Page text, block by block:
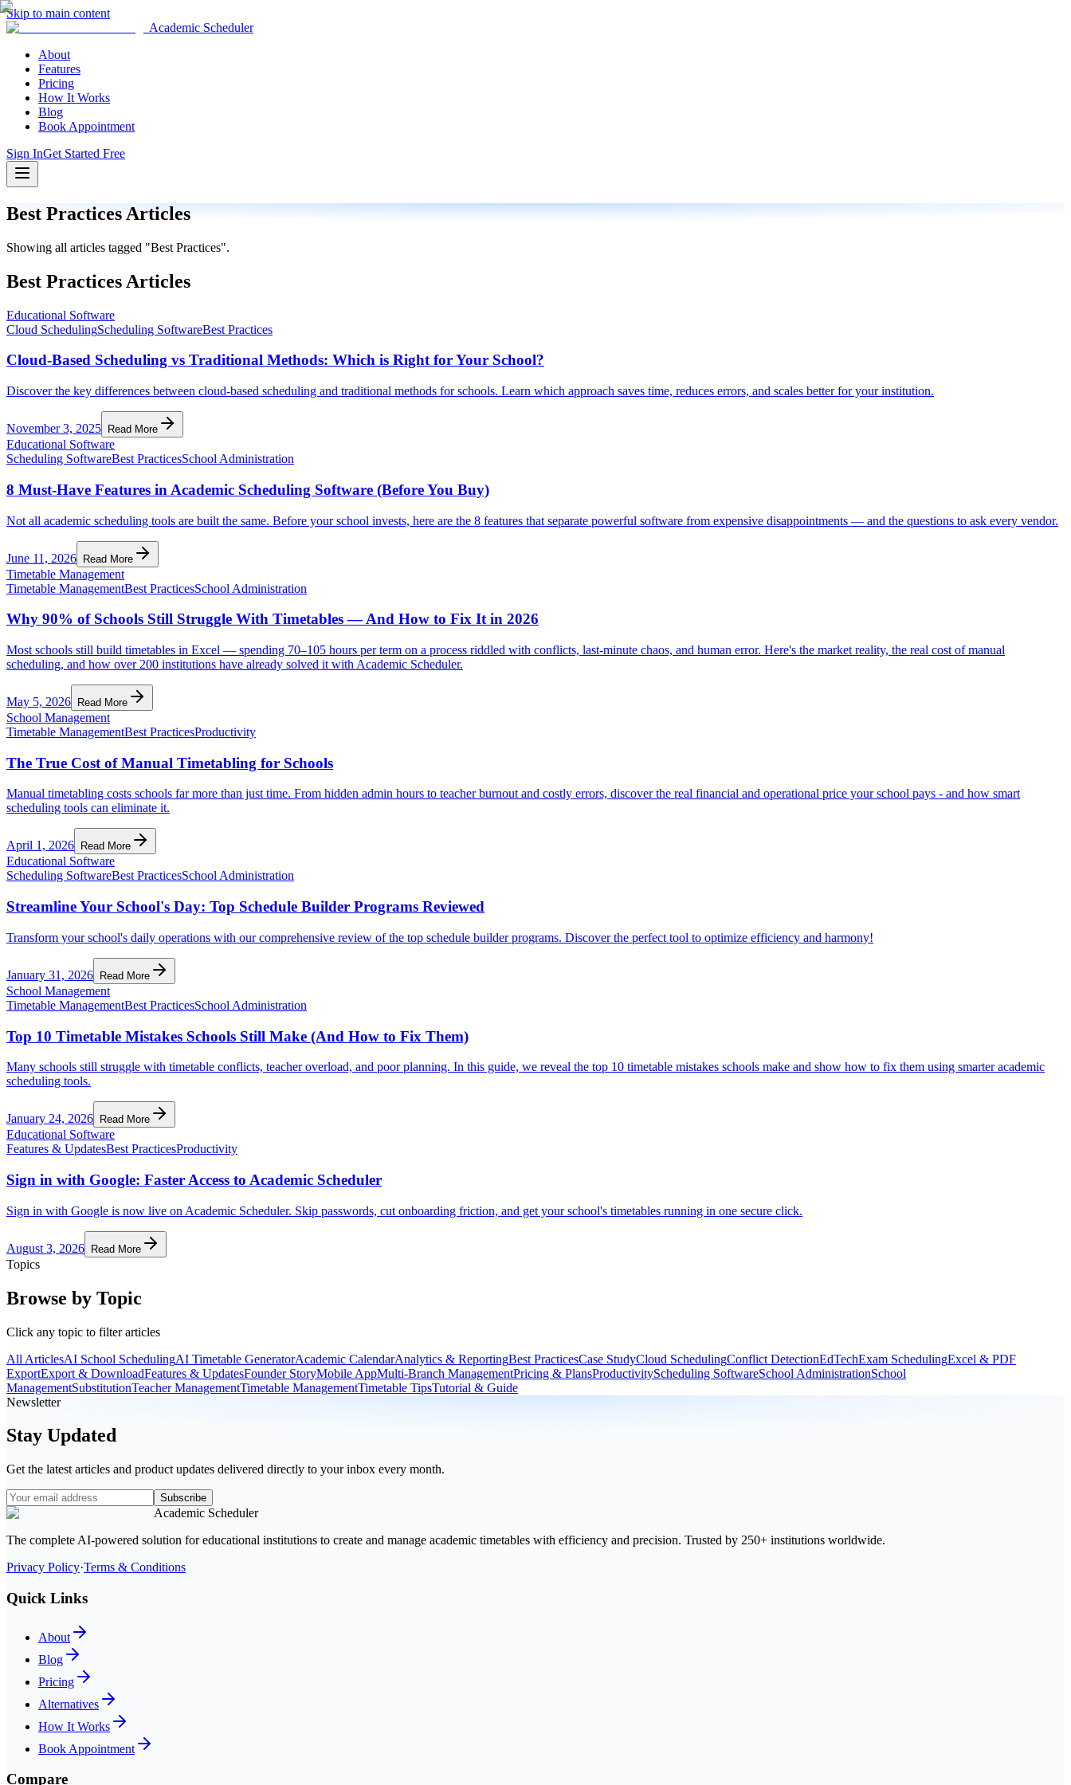
Skip to main content
Academic Scheduler
About
Features
Pricing
How It Works
Blog
Book Appointment
Sign InGet Started Free
Best Practices Articles
Showing all articles tagged "Best Practices".
Best Practices Articles
Educational Software
Cloud SchedulingScheduling SoftwareBest Practices
Cloud-Based Scheduling vs Traditional Methods: Which is Right for Your School?
Discover the key differences between cloud-based scheduling and traditional methods for schools. Learn which approach saves time, reduces errors, and scales better for your institution.
November 3, 2025 Read More
Educational Software
Scheduling SoftwareBest PracticesSchool Administration
8 Must-Have Features in Academic Scheduling Software (Before You Buy)
Not all academic scheduling tools are built the same. Before your school invests, here are the 8 features that separate powerful software from expensive disappointments — and the questions to ask every vendor.
June 11, 2026 Read More
Timetable Management
Timetable ManagementBest PracticesSchool Administration
Why 90% of Schools Still Struggle With Timetables — And How to Fix It in 2026
Most schools still build timetables in Excel — spending 70–105 hours per term on a process riddled with conflicts, last-minute chaos, and human error. Here's the market reality, the real cost of manual
scheduling, and how over 200 institutions have already solved it with Academic Scheduler.
May 5, 2026 Read More
School Management
Timetable ManagementBest PracticesProductivity
The True Cost of Manual Timetabling for Schools
Manual timetabling costs schools far more than just time. From hidden admin hours to teacher burnout and costly errors, discover the real financial and operational price your school pays - and how smart
scheduling tools can eliminate it.
April 1, 2026 Read More
Educational Software
Scheduling SoftwareBest PracticesSchool Administration
Streamline Your School's Day: Top Schedule Builder Programs Reviewed
Transform your school's daily operations with our comprehensive review of the top schedule builder programs. Discover the perfect tool to optimize efficiency and harmony!
January 31, 2026 Read More
School Management
Timetable ManagementBest PracticesSchool Administration
Top 10 Timetable Mistakes Schools Still Make (And How to Fix Them)
Many schools still struggle with timetable conflicts, teacher overload, and poor planning. In this guide, we reveal the top 10 timetable mistakes schools make and show how to fix them using smarter academic
scheduling tools.
January 24, 2026 Read More
Educational Software
Features & UpdatesBest PracticesProductivity
Sign in with Google: Faster Access to Academic Scheduler
Sign in with Google is now live on Academic Scheduler. Skip passwords, cut onboarding friction, and get your school's timetables running in one secure click.
August 3, 2026 Read More
Topics
Browse by Topic
Click any topic to filter articles
All ArticlesAI School SchedulingAI Timetable GeneratorAcademic CalendarAnalytics & ReportingBest PracticesCase StudyCloud SchedulingConflict DetectionEdTechExam SchedulingExcel & PDF
ExportExport & DownloadFeatures & UpdatesFounder StoryMobile AppMulti-Branch ManagementPricing & PlansProductivityScheduling SoftwareSchool AdministrationSchool
ManagementSubstitutionTeacher ManagementTimetable ManagementTimetable TipsTutorial & Guide
Newsletter
Stay Updated
Get the latest articles and product updates delivered directly to your inbox every month.
Subscribe
Academic Scheduler
The complete AI-powered solution for educational institutions to create and manage academic timetables with efficiency and precision. Trusted by 250+ institutions worldwide.
Privacy Policy·Terms & Conditions
Quick Links
About
Blog
Pricing
Alternatives
How It Works
Book Appointment
Compare